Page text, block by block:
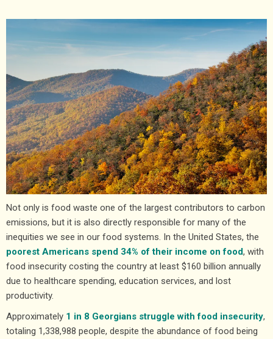
Not only is food waste one of the largest contributors to carbon
emissions, but it is also directly responsible for many of the
inequities we see in our food systems. In the United States, the
poorest Americans spend 34% of their income on food, with
food insecurity costing the country at least $160 billion annually
due to healthcare spending, education services, and lost
productivity.
Approximately 1 in 8 Georgians struggle with food insecurity,
totaling 1,338,988 people, despite the abundance of food being